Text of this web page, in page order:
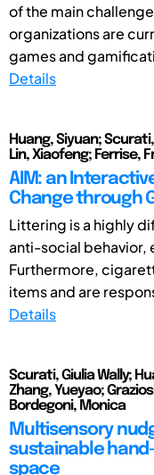
of the main
organizations are
games and
Details
Huang, Siyuan;
Lin, Xiaofeng; Ferrise,
AIM: an
Change through
Littering is a highly
anti-social behavior,
Furthermore,
items and are
Details
Scurati, Giulia Wally;
Zhang, Yueyao;
Bordegoni, Monica
Multisensory
sustainable
space